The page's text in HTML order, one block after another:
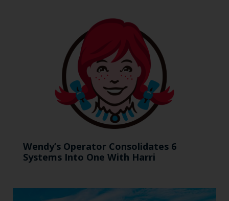
Wendy’s Operator Consolidates 6
Systems Into One With Harri